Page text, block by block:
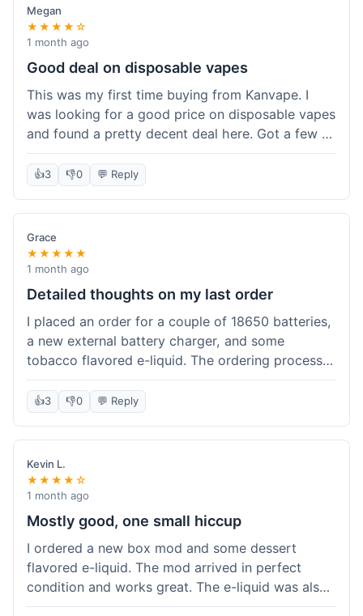
Megan
★★★★☆
1 month ago
Good deal on disposable vapes
This was my first time buying from Kanvape. I
was looking for a good price on disposable vapes
and found a pretty decent deal here. Got a few to
try out. Shipping was standard, nothing super
fast but not slow either. Felt like I got my money's
worth.
👍3 👎0 💬 Reply
Grace
★★★★★
1 month ago
Detailed thoughts on my last order
I placed an order for a couple of 18650 batteries,
a new external battery charger, and some
tobacco flavored e-liquid. The ordering process
on the website was straightforward, easy to
navigate the categories and add items to the
cart. Shipping took about 6 business days to
arrive in New York, which was within their
estimated timeframe. All items were well-
packaged and arrived undamaged. The batteries
were authentic and fully charged, and the
charger worked perfectly. The e-liquid taste was
as expected. I did have a quick question about
battery compatibility before ordering and used
their online chat support; the response was
prompt and helpful. Overall, a good experience.
They seem to stock legitimate products and their
👍3 👎0 💬 Reply
Kevin L.
★★★★☆
1 month ago
Mostly good, one small hiccup
I ordered a new box mod and some dessert
flavored e-liquid. The mod arrived in perfect
condition and works great. The e-liquid was also
good. My only small complaint was that tracking